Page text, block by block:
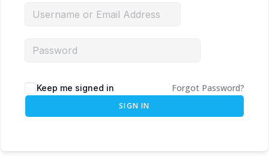
Keep me signed in Forgot Password?
SIGN IN